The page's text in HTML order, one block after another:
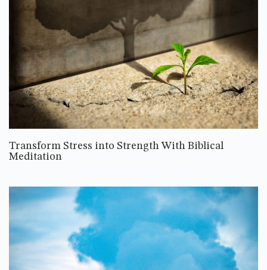
Transform Stress into Strength With Biblical
Meditation